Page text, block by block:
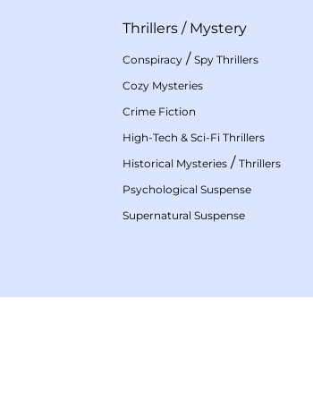
Thrillers / Mystery
Conspiracy / Spy Thrillers
Cozy Mysteries
Crime Fiction
High-Tech & Sci-Fi Thrillers
Historical Mysteries / Thrillers
Psychological Suspense
Supernatural Suspense